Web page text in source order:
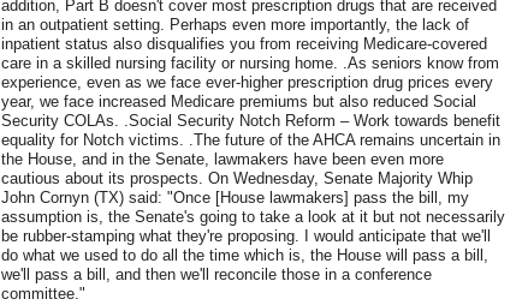
addition, Part B doesn't cover most prescription drugs that are received
in an outpatient setting. Perhaps even more importantly, the lack of
inpatient status also disqualifies you from receiving Medicare-covered
care in a skilled nursing facility or nursing home. .As seniors know from
experience, even as we face ever-higher prescription drug prices every
year, we face increased Medicare premiums but also reduced Social
Security COLAs. .Social Security Notch Reform – Work towards benefit
equality for Notch victims. .The future of the AHCA remains uncertain in
the House, and in the Senate, lawmakers have been even more
cautious about its prospects. On Wednesday, Senate Majority Whip
John Cornyn (TX) said: "Once [House lawmakers] pass the bill, my
assumption is, the Senate's going to take a look at it but not necessarily
be rubber-stamping what they're proposing. I would anticipate that we'll
do what we used to do all the time which is, the House will pass a bill,
we'll pass a bill, and then we'll reconcile those in a conference
committee."